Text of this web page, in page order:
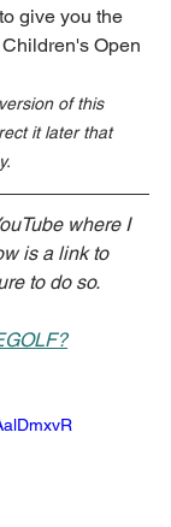
give you the
Open
of this
it later that
where I
is a link to
to do so.